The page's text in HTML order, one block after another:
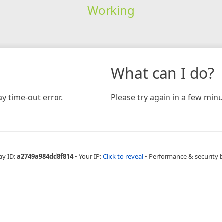
Working
time-out error.
What can I do?
Please try again in a few
ID:a2749a984dd8f814 • Your IP:Click to reveal • Performance & security